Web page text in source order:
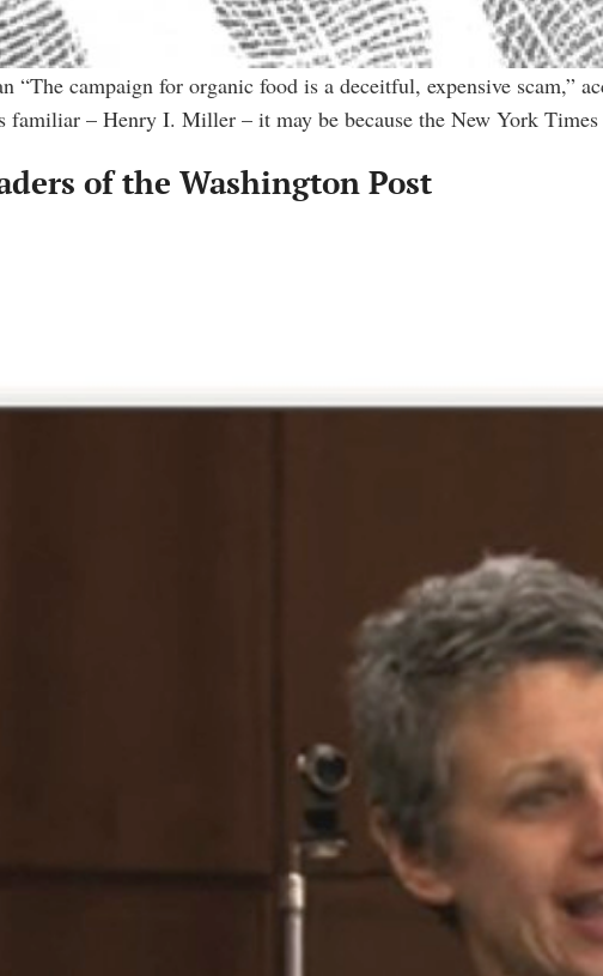
“The campaign for organic food is a deceitful, expensive scam,”
– Henry I. Miller – it may be because the New York
of the Washington Post